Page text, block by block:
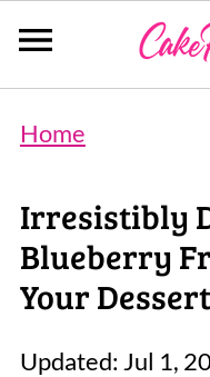
Home
Irresistibly
Blueberry
Your
Updated: Jul 1,